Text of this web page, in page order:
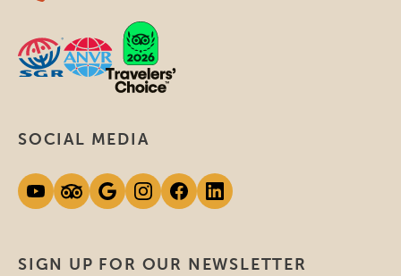
SIGN UP FOR OUR NEWSLETTER
SOCIAL MEDIA